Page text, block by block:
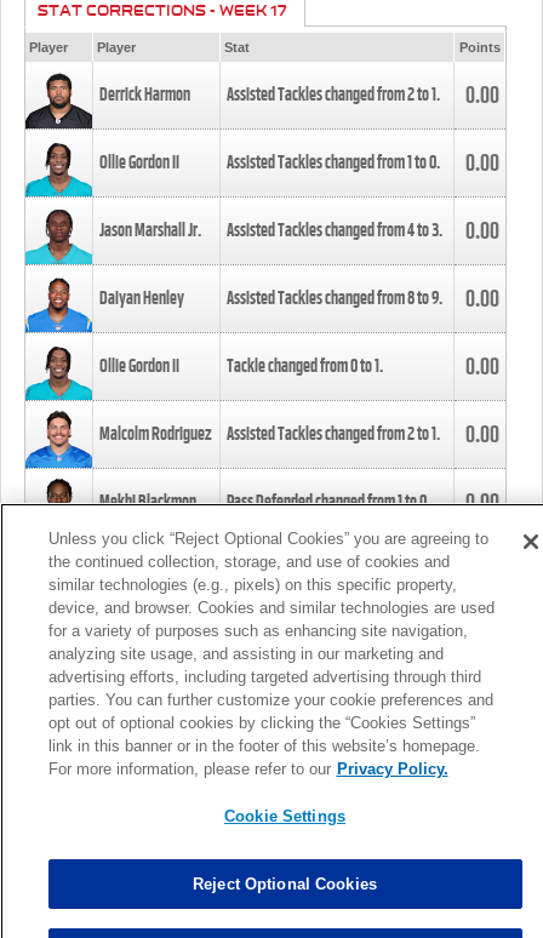
STAT CORRECTIONS - WEEK 17
Player Player Stat Points
Derrick Harmon Assisted Tackles changed from2to1. 0.00
Ollie Gordon II Assisted Tackles changed from1to0. 0.00
Jason Marshall Jr. Assisted Tackles changed from4to3. 0.00
Daiyan Henley Assisted Tackles changed from8to9. 0.00
Ollie Gordon II Tackle changed from0to1. 0.00
Malcolm Rodriguez Assisted Tackles changed from2to1. 0.00
Mekhi Blackmon Pass Defended changed from1to0. 0.00
Foye Oluokun Tackle changed from4to5.
Patrick Queen Assisted Tackles changed from3to4. 0.00
Marcus Davenport Assisted Tackles changed from3to2. 0.00
MORE
Unless you click “Reject Optional Cookies” you are agreeing to
the continued collection, storage, and use of cookies and
similar technologies (e.g., pixels) on this specific property,
device, and browser. Cookies and similar technologies are used
for a variety of purposes such as enhancing site navigation,
analyzing site usage, and assisting in our marketing and
advertising efforts, including targeted advertising through third
parties. You can further customize your cookie preferences and
opt out of optional cookies by clicking the “Cookies Settings”
link in this banner or in the footer of this website’s homepage.
For more information, please refer to our Privacy Policy.
Cookie Settings
Reject Optional Cookies